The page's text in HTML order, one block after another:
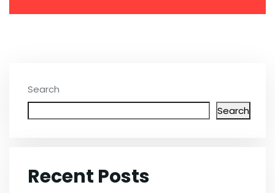
Search
Search
Recent Posts